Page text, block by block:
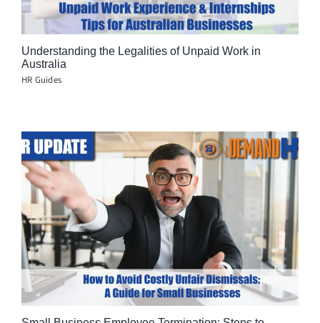
Understanding the Legalities of Unpaid Work in
Australia
HR Guides